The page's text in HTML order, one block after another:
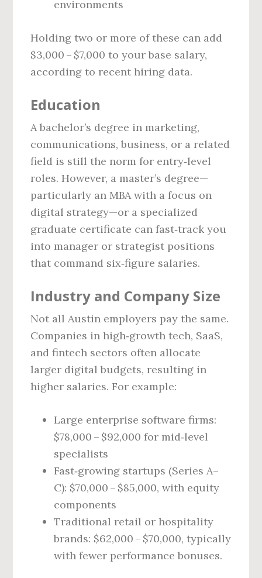
environments
Holding two or more of these can add
$3,000 – $7,000 to your base salary,
according to recent hiring data.
Education
A bachelor’s degree in marketing,
communications, business, or a related
field is still the norm for entry‑level
roles. However, a master’s degree—
particularly an MBA with a focus on
digital strategy—or a specialized
graduate certificate can fast‑track you
into manager or strategist positions
that command six‑figure salaries.
Industry and Company Size
Not all Austin employers pay the same.
Companies in high‑growth tech, SaaS,
and fintech sectors often allocate
larger digital budgets, resulting in
higher salaries. For example:
Large enterprise software firms:
$78,000 – $92,000 for mid‑level
specialists
Fast‑growing startups (Series A–
C): $70,000 – $85,000, with equity
components
Traditional retail or hospitality
brands: $62,000 – $70,000, typically
with fewer performance bonuses.